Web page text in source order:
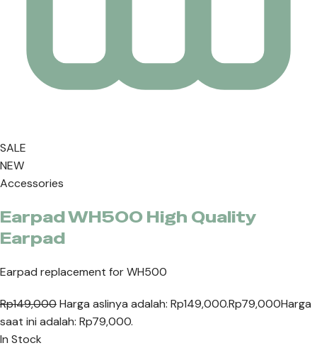
SALE
NEW
Accessories
Earpad WH500 High Quality
Earpad
Earpad replacement for WH500
Rp149,000Harga aslinya adalah: Rp149,000.Rp79,000Harga
saat ini adalah: Rp79,000.
In Stock